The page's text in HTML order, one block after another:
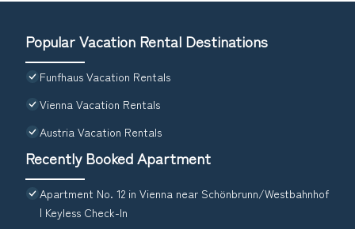
Popular Vacation Rental Destinations
Funfhaus Vacation Rentals
Vienna Vacation Rentals
Austria Vacation Rentals
Recently Booked Apartment
Apartment No. 12 in Vienna near Schönbrunn/Westbahnhof
| Keyless Check-In